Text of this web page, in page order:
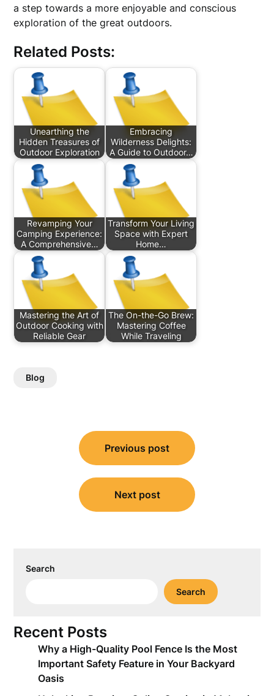
a step towards a more enjoyable and conscious
exploration of the great outdoors.
Related Posts:
Unearthing the
Hidden Treasures of
Outdoor Exploration
Embracing
Wilderness Delights:
A Guide to Outdoor…
Revamping Your
Camping Experience:
A Comprehensive…
Transform Your Living
Space with Expert
Home…
Mastering the Art of
Outdoor Cooking with
Reliable Gear
The On-the-Go Brew:
Mastering Coffee
While Traveling
Blog
navigation
Previous post
Next post
Search
Search
Recent Posts
Why a High-Quality Pool Fence Is the Most
Important Safety Feature in Your Backyard
Oasis